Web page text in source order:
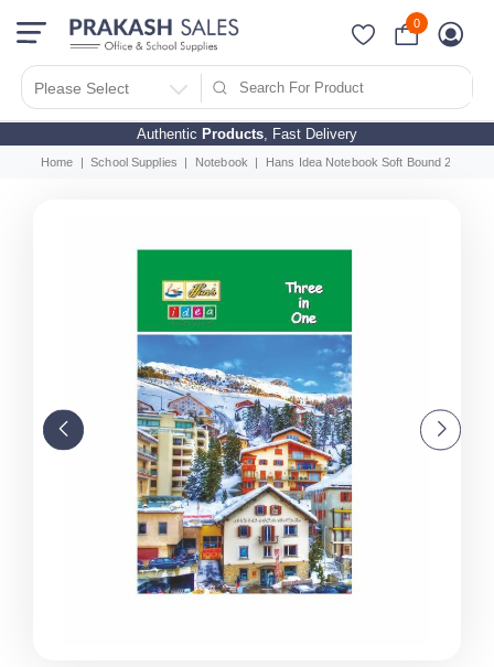
Authentic Products, Fast Delivery
Please Select
0
Home School Supplies Notebook Hans Idea Notebook Soft Bound 220